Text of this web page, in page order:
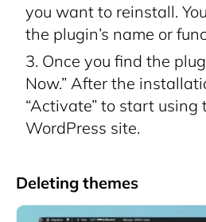
you want to reinstall.
the plugin’s name or
Once you find the
Now.” After the
“Activate” to start
WordPress site.
Deleting themes